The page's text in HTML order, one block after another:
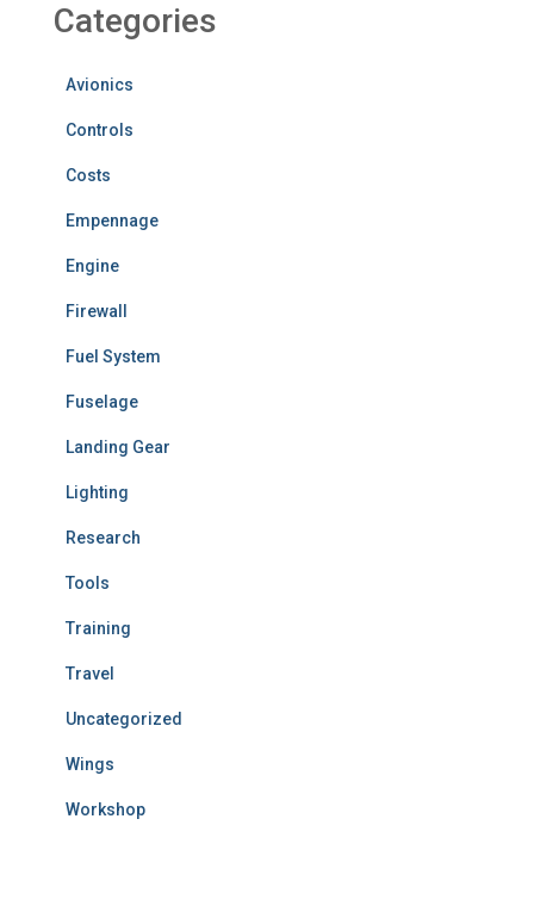
Categories
Avionics
Controls
Costs
Empennage
Engine
Firewall
Fuel System
Fuselage
Landing Gear
Lighting
Research
Tools
Training
Travel
Uncategorized
Wings
Workshop